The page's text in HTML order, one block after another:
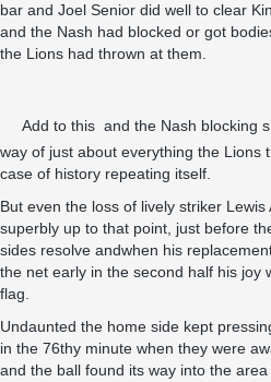
bar and Joel Senior did well to clear
and the Nash had blocked or got
the Lions had thrown at them.
Add to this and the Nash blocking
way of just about everything the Lions
case of history repeating itself.
But even the loss of lively striker
superbly up to that point, just before
sides resolve andwhen his
the net early in the second half his joy
flag.
Undaunted the home side kept
in the 76thy minute when they were
and the ball found its way into the